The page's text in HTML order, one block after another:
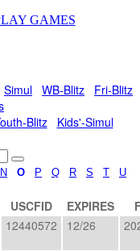
GAMES
Simul WB-Blitz
Fri-Blitz
Blitz
Kids'-Simul
N O P Q R S T
U
USCFID EXPIRES
12440572 12/26